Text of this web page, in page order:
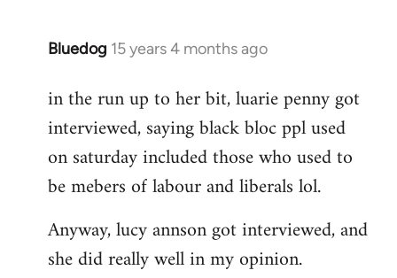
Bluedog 15 years 4 months ago
In
to
Welcome
libcom.org
in the run up to her bit, luarie penny got
interviewed, saying black bloc ppl used
on saturday included those who used to
be mebers of labour and liberals lol.
Anyway, lucy annson got interviewed, and
she did really well in my opinion.